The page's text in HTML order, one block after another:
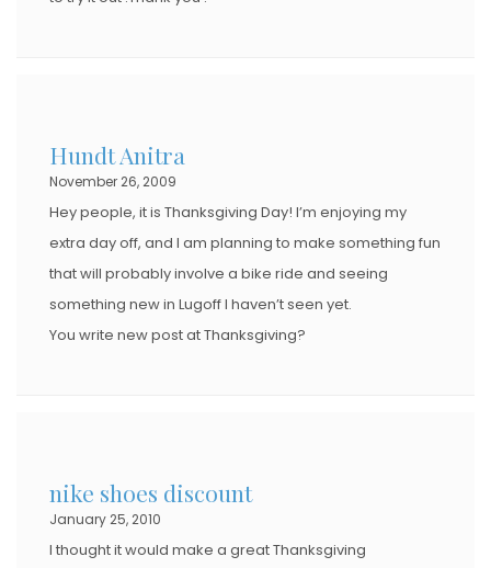
Hundt Anitra
November 26, 2009
Hey people, it is Thanksgiving Day! I’m enjoying my
extra day off, and I am planning to make something fun
that will probably involve a bike ride and seeing
something new in Lugoff I haven’t seen yet.
You write new post at Thanksgiving?
nike shoes discount
January 25, 2010
I thought it would make a great Thanksgiving